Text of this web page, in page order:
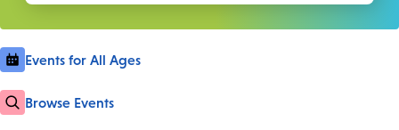
Events for All Ages
Browse Events